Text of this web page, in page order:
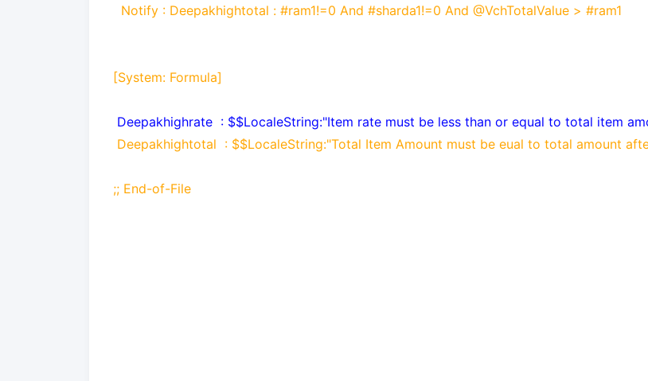
Notify : Deepakhightotal : #ram1!=0 And #sharda1!=0 And @VchTotalValue > #ram1
[System: Formula]
Deepakhighrate : $$LocaleString:"Item rate must be less than or equal to total item
Deepakhightotal : $$LocaleString:"Total Item Amount must be eual to total amount
;; End-of-File